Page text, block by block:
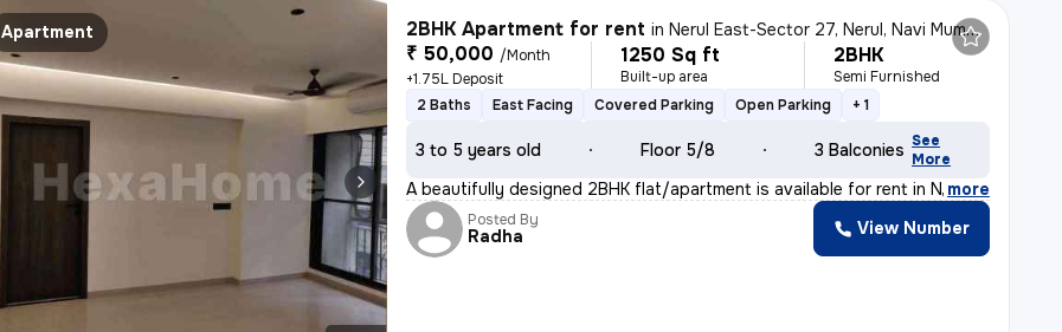
Apartment 2BHK Apartment for rent inNerul East-Sector 27, Nerul, Navi Mumbai
₹ 50,000 /Month
+1.75L Deposit
1250 Sq ft
Built-up area
2BHK
Semi Furnished
2 Baths
East Facing Covered Parking Open Parking + 1
3 to 5 years old Floor 5/8 3 Balconies See
More
A beautifully designed 2BHK flat/apartment is available for rent in Ne
, more
Posted By
Radha View Number